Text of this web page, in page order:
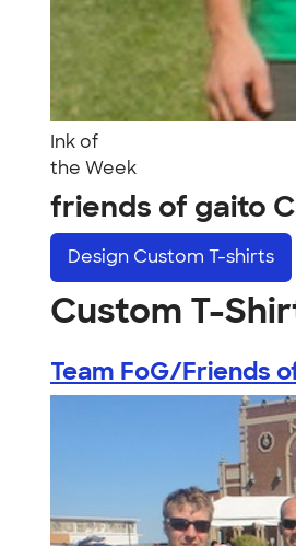
Ink of
the Week
friends of gaito
Design Custom T-shirts
Custom T-
Team FoG/Friends